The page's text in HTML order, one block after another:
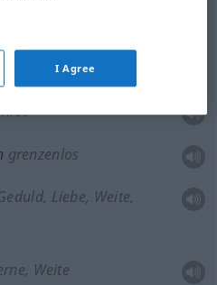
grenzenlos
Liebe, Weite,
Weite
I Agree